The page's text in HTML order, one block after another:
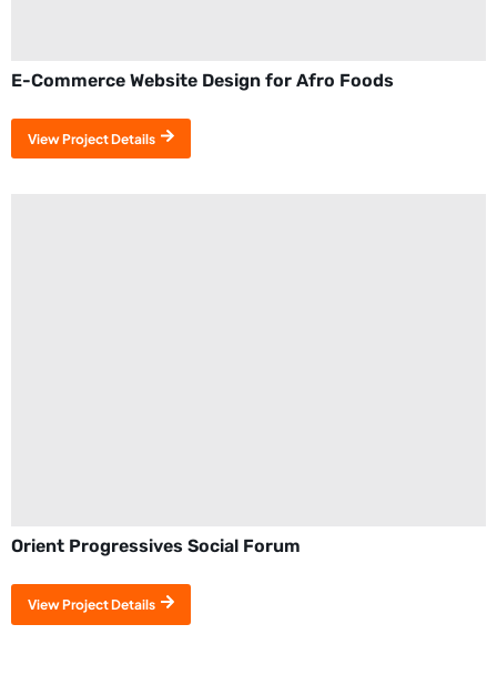
E-Commerce Website Design for Afro Foods
View Project Details
Orient Progressives Social Forum
View Project Details